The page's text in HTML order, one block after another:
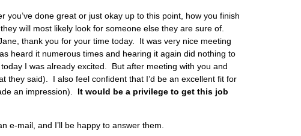
done great or just okay up to this point, how you finish
will most likely look for someone else they are sure of.
thank you for your time today. It was very nice meeting
heard it numerous times and hearing it again did nothing to
I was already excited. But after meeting with you and
they said). I also feel confident that I’d be an excellent fit for
an impression).
It would be a privilege to get this job
mail, and I’ll be happy to answer them.